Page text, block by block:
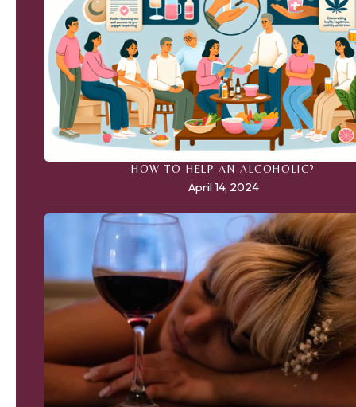
HOW TO HELP AN ALCOHOLIC?
April 14, 2024